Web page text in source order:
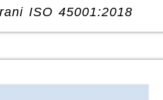
ISO 45001:2018